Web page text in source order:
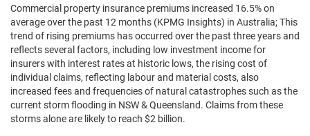
Commercial property insurance premiums increased 16.5% on
average over the past 12 months (KPMG Insights) in Australia; This
trend of rising premiums has occurred over the past three years and
reflects several factors, including low investment income for
insurers with interest rates at historic lows, the rising cost of
individual claims, reflecting labour and material costs, also
increased fees and frequencies of natural catastrophes such as the
current storm flooding in NSW & Queensland. Claims from these
storms alone are likely to reach $2 billion.